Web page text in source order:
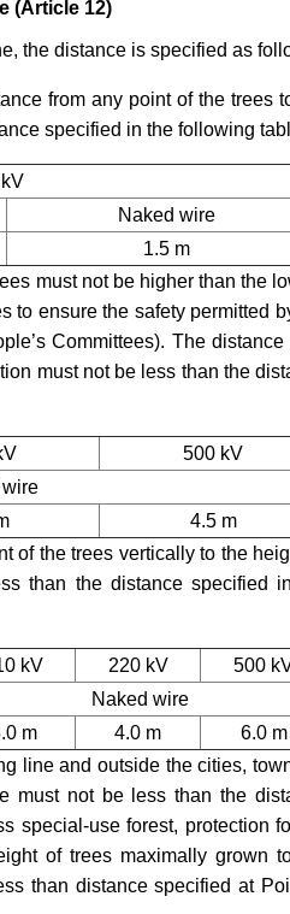
(Article 12)
the distance is specified as
from any point of the trees
specified in the following
Naked wire
1.5 m
must not be higher than the
to ensure the safety permitted
’s Committees). The distance
must not be less than the
500 kV
4.5 m
of the trees vertically to the
than the distance specified
kV 220 kV 500
Naked wire
m 4.0 m
6.0 m
line and outside the cities,
must not be less than the
special-use forest, protection
of trees maximally grown
than distance specified at